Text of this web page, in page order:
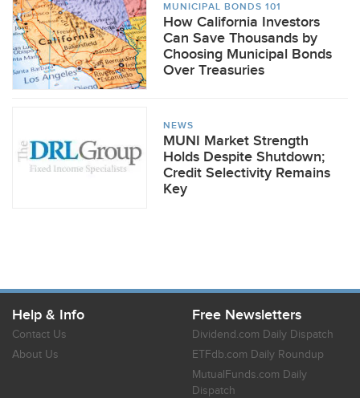
MUNICIPAL BONDS 101
How California Investors
Can Save Thousands by
Choosing Municipal Bonds
Over Treasuries
NEWS
MUNI Market Strength
Holds Despite Shutdown;
Credit Selectivity Remains
Key
Help & Info
Contact Us
About Us
Free Newsletters
Dividend.com Daily Dispatch
ETFdb.com Daily Roundup
MutualFunds.com Daily
Dispatch